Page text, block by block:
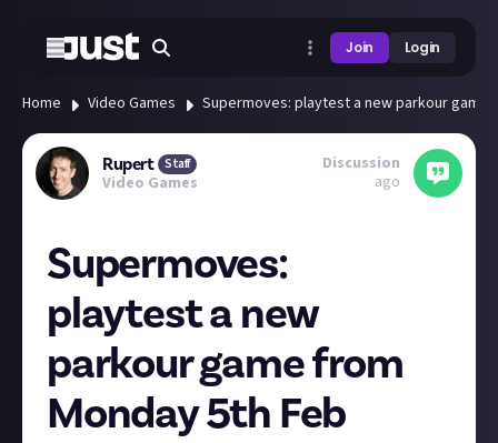
Join Login
Home Video Games Supermoves: playtest a new parkour game
Rupert Staff
Video Games
Discussion
ago
Supermoves:
playtest a new
parkour game from
Monday 5th Feb